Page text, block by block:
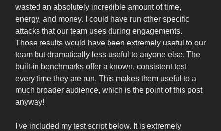
wasted an absolutely incredible amount of time,
energy, and money. I could have run other specific
attacks that our team uses during engagements.
Those results would have been extremely useful to our
team but dramatically less useful to anyone else. The
built-in benchmarks offer a known, consistent test
every time they are run. This makes them useful to a
much broader audience, which is the point of this post
anyway!
I've included my test script below. It is extremely